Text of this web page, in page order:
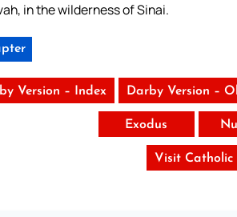
in the wilderness of Sinai.
Version – Index Darby Version –
Exodus
Visit Catholic